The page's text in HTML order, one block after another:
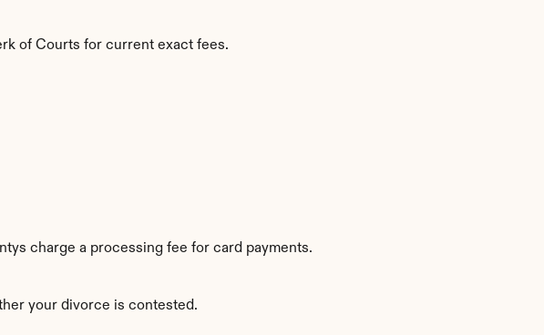
of Courts for current exact fees.
charge a processing fee for card payments.
your divorce is contested.